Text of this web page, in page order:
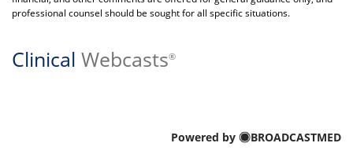
professional counsel should be sought for all specific situations.
Clinical Webcasts®
Powered by BROADCASTMED